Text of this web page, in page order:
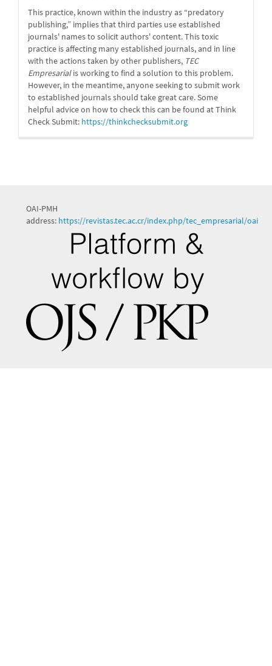
This practice, known within the industry as “predatory
publishing,” implies that third parties use established
journals' names to solicit authors' content. This toxic
practice is affecting many established journals, and in line
with the actions taken by other publishers, TEC
Empresarialis working to find a solution to this problem.
However, in the meantime, anyone seeking to submit work
to established journals should take great care. Some
helpful advice on how to check this can be found at Think
Check Submit: https://thinkchecksubmit.org
OAI-PMH
address: https://revistas.tec.ac.cr/index.php/tec_empresarial/oai